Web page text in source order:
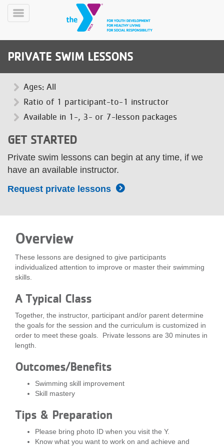
Skip
&
CLASSES
SCHEDULES
LOCATIONS
MEMBERSHIP
JOBS
JOIN
Toggle
PRIVATE SWIM LESSONS
Ages: All
Ratio of 1 participant-to-1 instructor
Available in 1-, 3- or 7-lesson packages
GET STARTED
Private swim lessons can begin at any time, if we
have an available instructor.
Request private lessons
Overview
These lessons are designed to give participants
individualized attention to improve or master their swimming
skills.
A Typical Class
Together, the instructor, participant and/or parent determine
the goals for the session and the curriculum is customized in
order to meet these goals. Private lessons are 30 minutes in
length.
Outcomes/Benefits
Swimming skill improvement
Skill mastery
Tips & Preparation
Please bring photo ID when you visit the Y.
Know what you want to work on and achieve and